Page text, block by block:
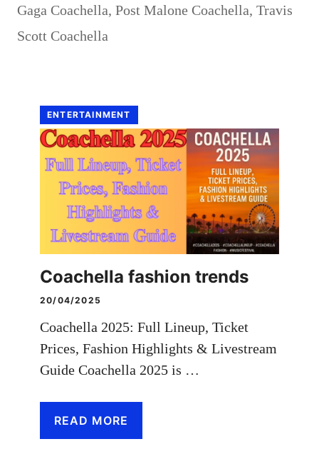
Gaga Coachella, Post Malone Coachella, Travis
Scott Coachella
ENTERTAINMENT
Coachella fashion trends
20/04/2025
Coachella 2025: Full Lineup, Ticket
Prices, Fashion Highlights & Livestream
Guide Coachella 2025 is …
READ MORE